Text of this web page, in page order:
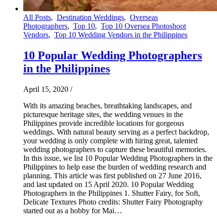
All Posts, Destination Weddings, Overseas
Photographers, Top 10, Top 10 Oversea Photoshoot
Vendors, Top 10 Wedding Vendors in the Philippines
10 Popular Wedding Photographers
in the Philippines
April 15, 2020 /
With its amazing beaches, breathtaking landscapes, and
picturesque heritage sites, the wedding venues in the
Philippines provide incredible locations for gorgeous
weddings. With natural beauty serving as a perfect backdrop,
your wedding is only complete with hiring great, talented
wedding photographers to capture these beautiful memories.
In this issue, we list 10 Popular Wedding Photographers in the
Philippines to help ease the burden of wedding research and
planning. This article was first published on 27 June 2016,
and last updated on 15 April 2020. 10 Popular Wedding
Photographers in the Philippines 1. Shutter Fairy, for Soft,
Delicate Textures Photo credits: Shutter Fairy Photography
started out as a hobby for Mai…